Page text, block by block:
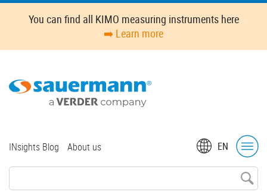
Skip
content
You can find all KIMO measuring instruments here
➡️ Learn more
EN
Top
INsights Blog About us